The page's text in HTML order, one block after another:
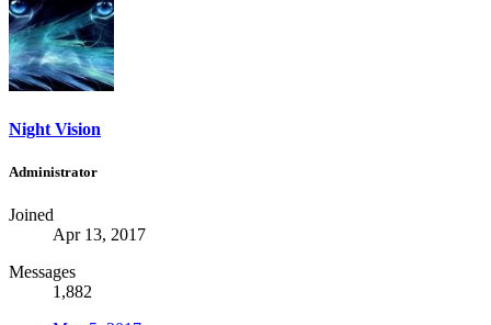
Night Vision
Administrator
Joined
Apr 13, 2017
Messages
1,882